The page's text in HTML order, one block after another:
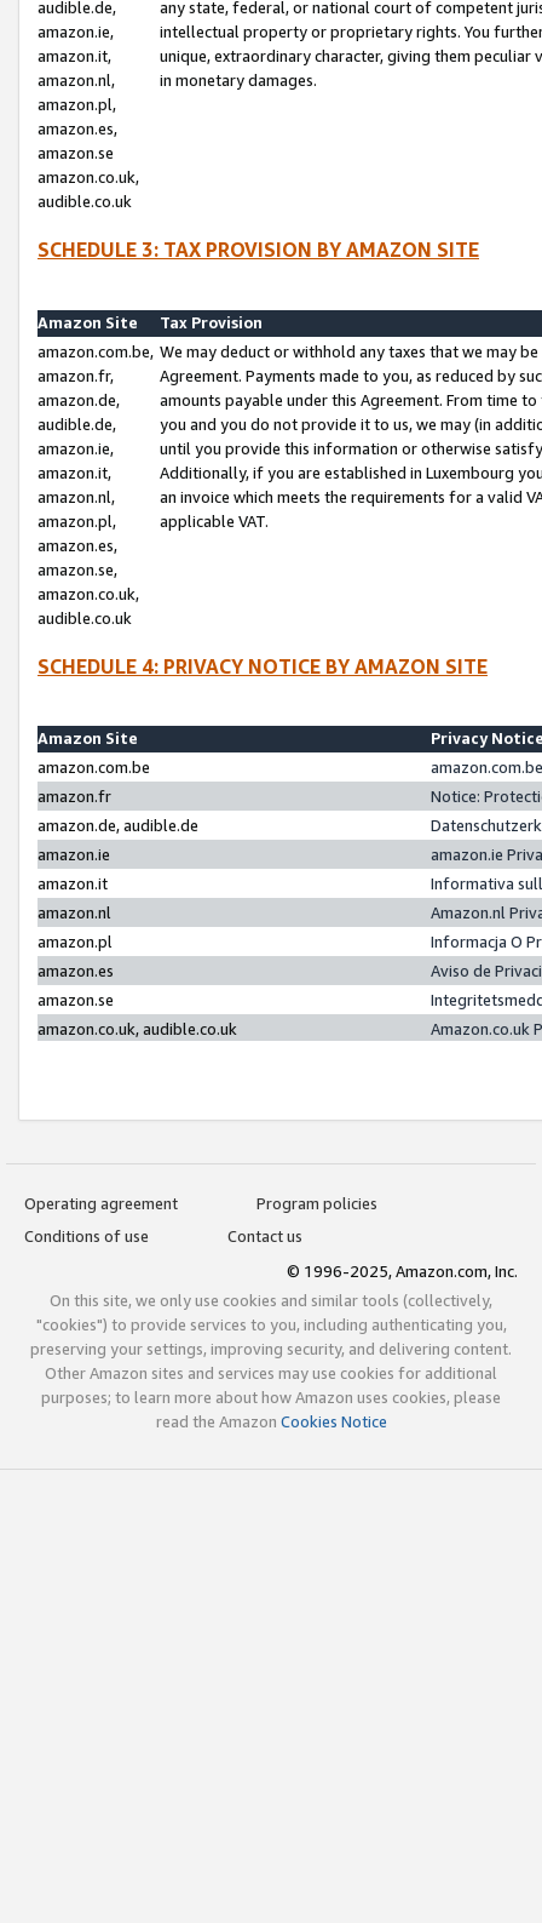
audible.de,
amazon.ie,
amazon.it,
amazon.nl,
amazon.pl,
amazon.es,
amazon.se
amazon.co.uk,
audible.co.uk
any state, federal, or national court of competent
intellectual property or proprietary rights. You
unique, extraordinary character, giving them
in monetary damages.
SCHEDULE 3: TAX PROVISION BY AMAZON SITE
Amazon Site
Tax Provision
amazon.com.be,
amazon.fr,
amazon.de,
audible.de,
amazon.ie,
amazon.it,
amazon.nl,
amazon.pl,
amazon.es,
amazon.se,
amazon.co.uk,
audible.co.uk
We may deduct or withhold any taxes that we may
Agreement. Payments made to you, as reduced by
amounts payable under this Agreement. From time
you and you do not provide it to us, we may (in
until you provide this information or otherwise
Additionally, if you are established in Luxembourg
an invoice which meets the requirements for a valid
applicable VAT.
SCHEDULE 4: PRIVACY NOTICE BY AMAZON SITE
Amazon Site
Privacy
amazon.com.be
amazon.fr
Notice:
amazon.de, audible.de
amazon.ie
amazon.ie
amazon.it
Informativa
amazon.nl
Amazon.nl
amazon.pl
Informacja O
amazon.es
Aviso de
amazon.se
amazon.co.uk, audible.co.uk
Amazon.co.uk
Operating agreement
Program policies
Conditions of use
Contact us
© 1996-2025, Amazon.com, Inc.
On this site, we only use cookies and similar tools (collectively,
"cookies") to provide services to you, including authenticating you,
preserving your settings, improving security, and delivering content.
Other Amazon sites and services may use cookies for additional
purposes; to learn more about how Amazon uses cookies, please
read the Amazon Cookies Notice